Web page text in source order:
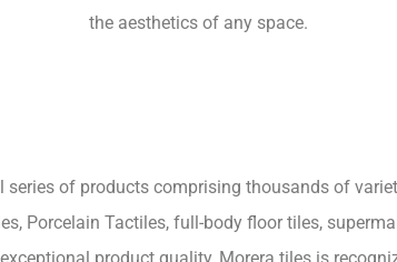
the aesthetics of any space.
of products comprising thousands of
Porcelain Tactiles, full-body floor tiles,